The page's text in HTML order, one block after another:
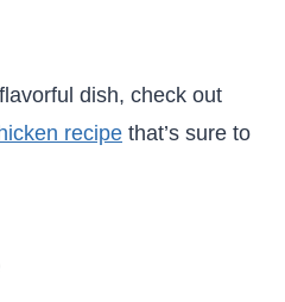
dish, check out
recipe that’s sure to